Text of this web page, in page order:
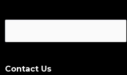
data management solution
Contact Us